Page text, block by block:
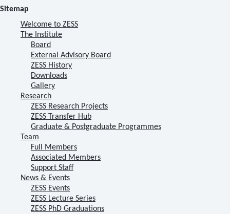
Sitemap
Welcome to ZESS
The Institute
Board
External Advisory Board
ZESS History
Downloads
Gallery
Research
ZESS Research Projects
ZESS Transfer Hub
Graduate & Postgraduate Programmes
Team
Full Members
Associated Members
Support Staff
News & Events
ZESS Events
ZESS Lecture Series
ZESS PhD Graduations